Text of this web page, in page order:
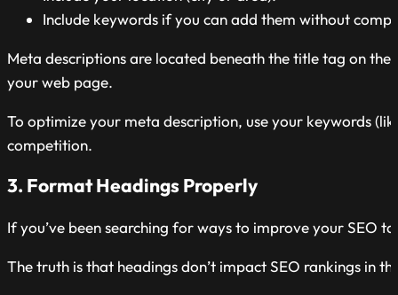
Include keywords if you can add them without
Meta descriptions are located beneath the title tag on
your web page.
To optimize your meta description, use your keywords
competition.
3. Format Headings Properly
If you’ve been searching for ways to improve your SEO
The truth is that headings don’t impact SEO rankings in